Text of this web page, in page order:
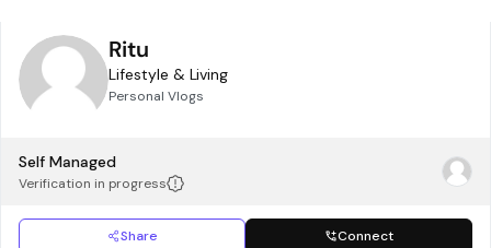
Ritu
Lifestyle & Living
Personal Vlogs
Self Managed
Verification in progress
Share Connect